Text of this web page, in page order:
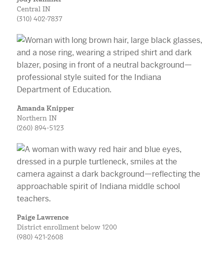
Central IN
(310) 402-7837
Amanda Knipper
Northern IN
(260) 894-5123
Paige Lawrence
District enrollment below 1200
(980) 421-2608